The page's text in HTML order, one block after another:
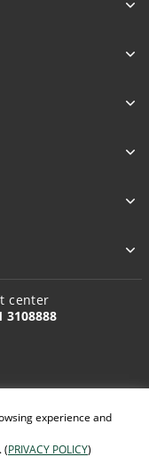
experience and
(PRIVACY POLICY)
center
3108888